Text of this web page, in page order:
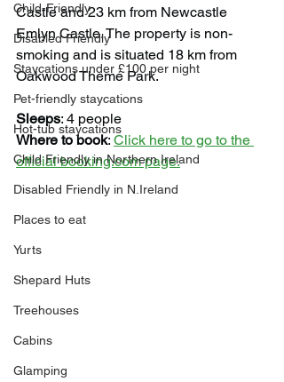
Child-Friendly
Disabled Friendly
Staycations under £100 per night
Pet-friendly staycations
Hot-tub staycations
Child Friendly in Northern Ireland
Disabled Friendly in N.Ireland
Places to eat
Yurts
Shepard Huts
Treehouses
Cabins
Glamping
Castle and 23 km from Newcastle
Emlyn Castle. The property is non-
smoking and is situated 18 km from
Oakwood Theme Park.
Sleeps: 4 people
Where to book: Click here to go to the
official booking.com page.